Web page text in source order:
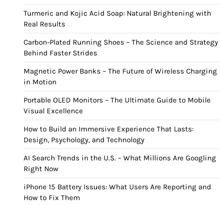
Turmeric and Kojic Acid Soap: Natural Brightening with
Real Results
Carbon-Plated Running Shoes – The Science and Strategy
Behind Faster Strides
Magnetic Power Banks – The Future of Wireless Charging
in Motion
Portable OLED Monitors – The Ultimate Guide to Mobile
Visual Excellence
How to Build an Immersive Experience That Lasts:
Design, Psychology, and Technology
AI Search Trends in the U.S. – What Millions Are Googling
Right Now
iPhone 15 Battery Issues: What Users Are Reporting and
How to Fix Them